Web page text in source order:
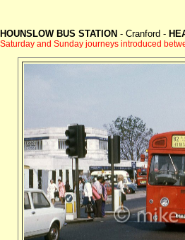
HOUNSLOW BUS STATION - Cranford -
Saturday and Sunday journeys introduced